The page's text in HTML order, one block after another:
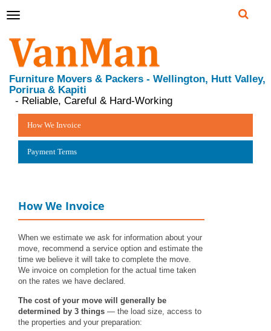
Furniture Movers & Packers - Wellington, Hutt Valley,
Porirua & Kapiti
- Reliable, Careful & Hard-Working
Toggle
How We Invoice
Payment Terms
How We Invoice
When we estimate we ask for information about your
move, recommend a service option and estimate the
time we believe it will take to complete the move.
We invoice on completion for the actual time taken
on the rates we have declared.
The cost of your move will generally be
determined by 3 things — the load size, access to
the properties and your preparation: